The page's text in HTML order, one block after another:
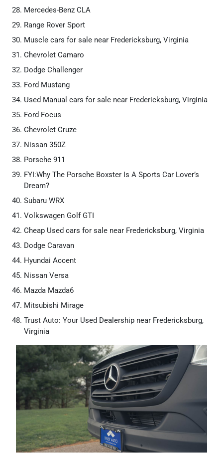
Mercedes-Benz CLA
Range Rover Sport
Muscle cars for sale near Fredericksburg, Virginia
Chevrolet Camaro
Dodge Challenger
Ford Mustang
Used Manual cars for sale near Fredericksburg, Virginia
Ford Focus
Chevrolet Cruze
Nissan 350Z
Porsche 911
FYI:Why The Porsche Boxster Is A Sports Car Lover’s
Dream?
Subaru WRX
Volkswagen Golf GTI
Cheap Used cars for sale near Fredericksburg, Virginia
Dodge Caravan
Hyundai Accent
Nissan Versa
Mazda Mazda6
Mitsubishi Mirage
Trust Auto: Your Used Dealership near Fredericksburg,
Virginia